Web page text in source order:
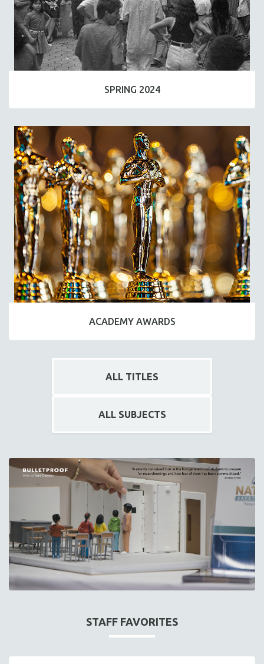
SPRING 2024
ACADEMY AWARDS
ALL TITLES
ALL SUBJECTS
STAFF FAVORITES